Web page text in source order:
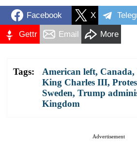
Facebook X
Gettr Email More
Tags: American left, Canada,
King Charles III,
Sweden, Trump
Kingdom
Advertisement